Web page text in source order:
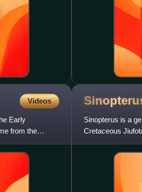
Videos
Early
from the
Sinopterus is a
Cretaceous
named by Wang